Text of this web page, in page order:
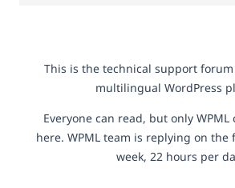
This is the technical support
multilingual WordPress
Everyone can read, but only
here. WPML team is replying on the
week, 22 hours per